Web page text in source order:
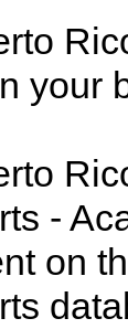
your
-
on